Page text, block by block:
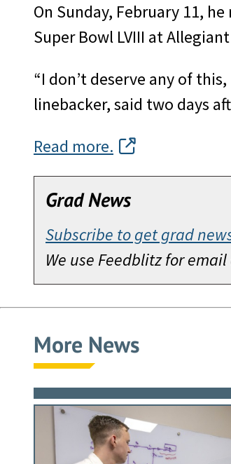
On Sunday, February 11,
Super Bowl LVIII at
“I don’t deserve any of
linebacker, said two days
Read more.
Grad News
Subscribe to get grad
We use Feedblitz for
More News